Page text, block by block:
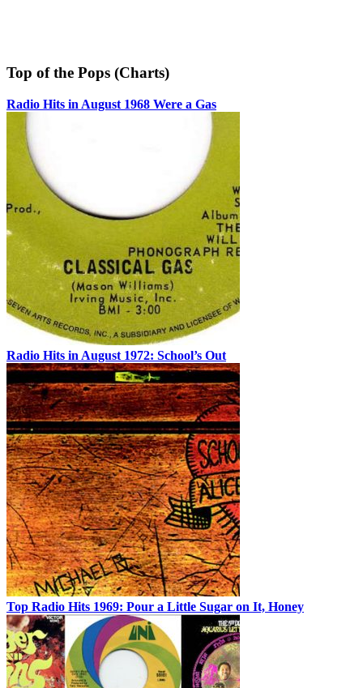
Top of the Pops (Charts)
Radio Hits in August 1968 Were a Gas
Radio Hits in August 1972: School’s Out
Top Radio Hits 1969: Pour a Little Sugar on It, Honey